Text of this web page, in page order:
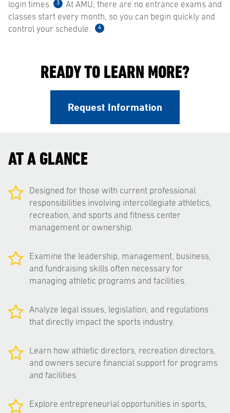
login times.
3
At AMU, there are no entrance exams and
classes start every month, so you can begin quickly and
control your schedule.
4
READY TO LEARN MORE?
Request Information
AT A GLANCE
Designed for those with current professional
responsibilities involving intercollegiate athletics,
recreation, and sports and fitness center
management or ownership.
Examine the leadership, management, business,
and fundraising skills often necessary for
managing athletic programs and facilities.
Analyze legal issues, legislation, and regulations
that directly impact the sports industry.
Learn how athletic directors, recreation directors,
and owners secure financial support for programs
and facilities.
Explore entrepreneurial opportunities in sports,